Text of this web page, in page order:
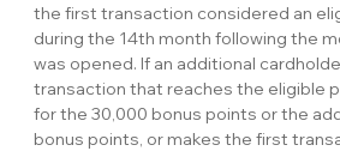
the first transaction considered an
during the 14th month following the
was opened. If an additional
transaction that reaches the eligible
for the 30,000 bonus points or the
bonus points, or makes the first